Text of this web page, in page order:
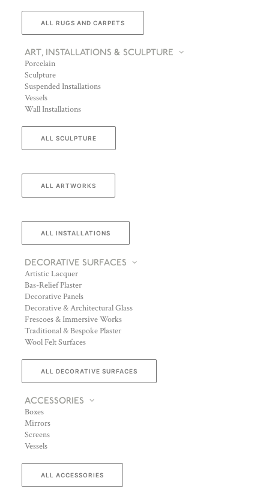
ALL RUGS AND CARPETS
ART, INSTALLATIONS & SCULPTURE
Porcelain
Sculpture
Suspended Installations
Vessels
Wall Installations
ALL SCULPTURE
ALL ARTWORKS
ALL INSTALLATIONS
DECORATIVE SURFACES
Artistic Lacquer
Bas-Relief Plaster
Decorative Panels
Decorative & Architectural Glass
Frescoes & Immersive Works
Traditional & Bespoke Plaster
Wool Felt Surfaces
ALL DECORATIVE SURFACES
ACCESSORIES
Boxes
Mirrors
Screens
Vessels
ALL ACCESSORIES